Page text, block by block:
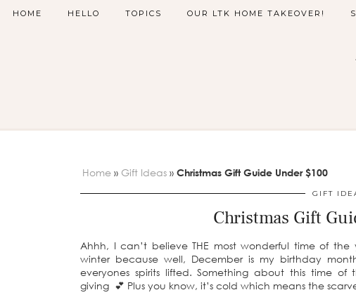
HOME HELLO TOPICS OUR LTK HOME TAKEOVER!
Home » Gift Ideas » Christmas Gift Guide Under $100
GIFT
Christmas Gift
Ahhh, I can’t believe THE most wonderful time of
winter because well, December is my birthday
everyones spirits lifted. Something about this time
giving 💕 Plus you know, it’s cold which means the